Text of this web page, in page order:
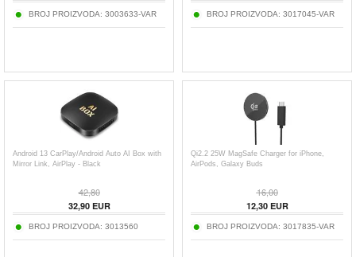
BROJ PROIZVODA: 3003633-VAR BROJ PROIZVODA: 3017045-VAR
Android 13 CarPlay/Android Auto AI Box with
Mirror Link, AirPlay - Black
42,80
32,90EUR
BROJ PROIZVODA: 3013560
Qi2.2 25W MagSafe Charger for iPhone,
AirPods, Galaxy Buds
16,00
12,30EUR
BROJ PROIZVODA: 3017835-VAR